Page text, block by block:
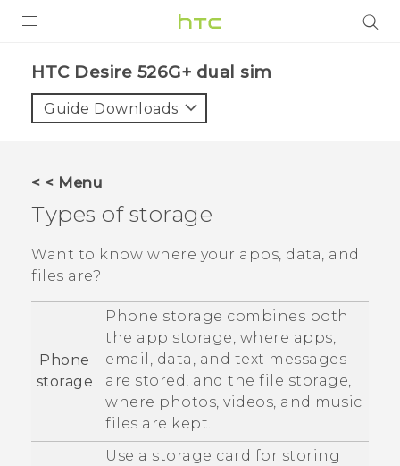
VIVE
VIVERSE
APPS
SUPPORT
HTC Desire 526G+ dual sim‎
Guide Downloads
< < Menu
Types of storage
Want to know where your apps, data, and
files are?
Phone
storage
Phone storage combines both
the app storage, where apps,
email, data, and text messages
are stored, and the file storage,
where photos, videos, and music
files are kept.
Use a storage card for storing